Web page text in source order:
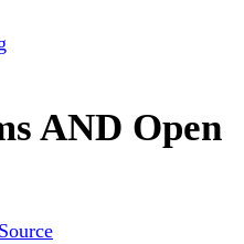
AND Open